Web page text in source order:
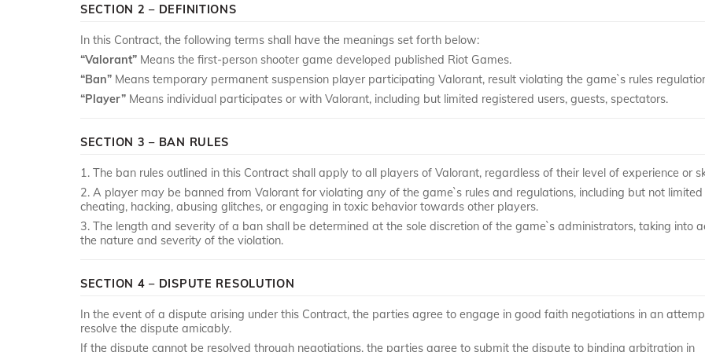
SECTION 2 – DEFINITIONS
In this Contract, the following terms shall have the meanings set forth below:
“Valorant” Means the first-person shooter game developed published Riot Games.
“Ban” Means temporary permanent suspension player participating Valorant, result violating the game`s rules
“Player” Means individual participates or with Valorant, including but limited registered users, guests, spectators.
SECTION 3 – BAN RULES
1. The ban rules outlined in this Contract shall apply to all players of Valorant, regardless of their level of experience or
2. A player may be banned from Valorant for violating any of the game`s rules and regulations, including but not
cheating, hacking, abusing glitches, or engaging in toxic behavior towards other players.
3. The length and severity of a ban shall be determined at the sole discretion of the game`s administrators, taking into
the nature and severity of the violation.
SECTION 4 – DISPUTE RESOLUTION
In the event of a dispute arising under this Contract, the parties agree to engage in good faith negotiations in an
resolve the dispute amicably.
If the dispute cannot be resolved through negotiations, the parties agree to submit the dispute to binding arbitration in